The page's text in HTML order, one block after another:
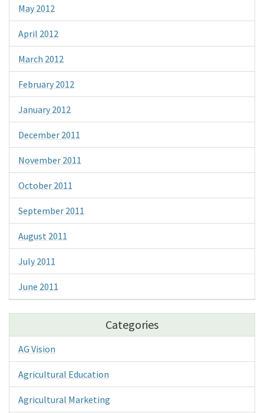
May 2012
April 2012
March 2012
February 2012
January 2012
December 2011
November 2011
October 2011
September 2011
August 2011
July 2011
June 2011
Categories
AG Vision
Agricultural Education
Agricultural Marketing